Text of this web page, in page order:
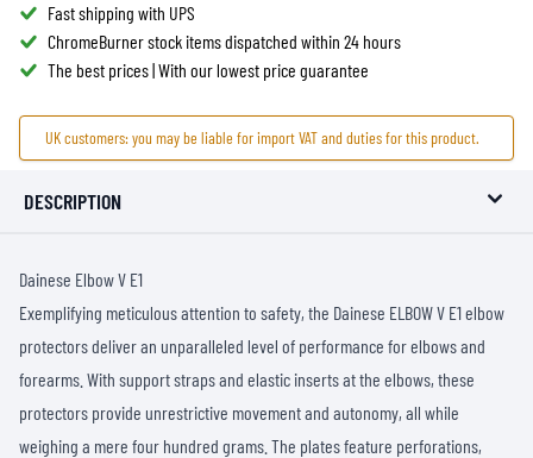
Fast shipping with UPS
ChromeBurner stock items dispatched within 24 hours
The best prices | With our lowest price guarantee
UK customers: you may be liable for import VAT and duties for this product.
DESCRIPTION
Dainese Elbow V E1
Exemplifying meticulous attention to safety, the Dainese ELBOW V E1 elbow
protectors deliver an unparalleled level of performance for elbows and
forearms. With support straps and elastic inserts at the elbows, these
protectors provide unrestrictive movement and autonomy, all while
weighing a mere four hundred grams. The plates feature perforations,